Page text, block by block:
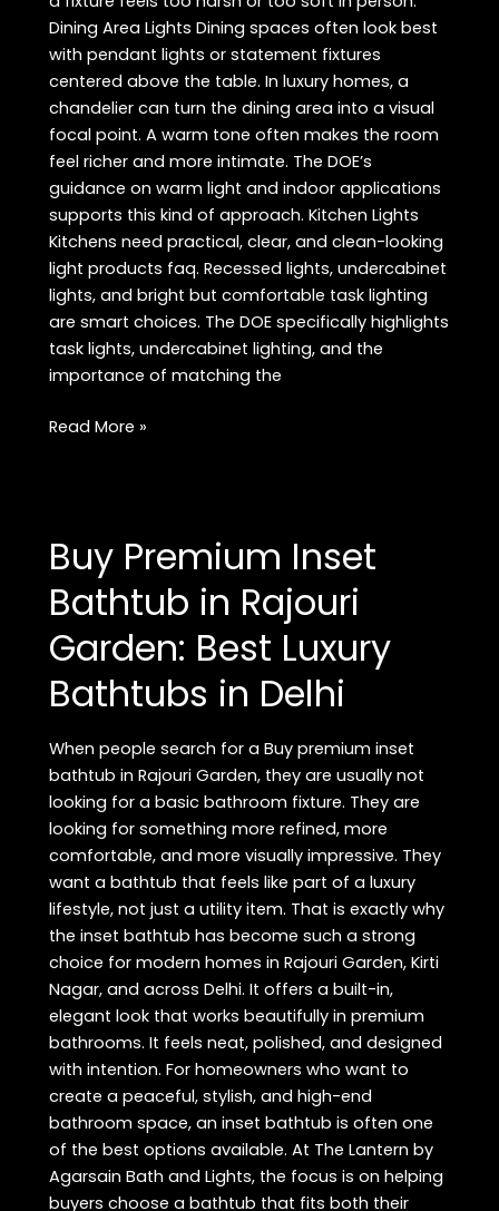
Dining Area Lights Dining spaces often look best
with pendant lights or statement fixtures
centered above the table. In luxury homes, a
chandelier can turn the dining area into a visual
focal point. A warm tone often makes the room
feel richer and more intimate. The DOE’s
guidance on warm light and indoor applications
supports this kind of approach. Kitchen Lights
Kitchens need practical, clear, and clean-looking
light products faq. Recessed lights, undercabinet
lights, and bright but comfortable task lighting
are smart choices. The DOE specifically highlights
task lights, undercabinet lighting, and the
importance of matching the
Best
Rajouri
Garden,
Delhi:
Premium
Lighting
Showroom
Read More »
Buy Premium Inset
Bathtub in Rajouri
Garden: Best Luxury
Bathtubs in Delhi
When people search for a Buy premium inset
bathtub in Rajouri Garden, they are usually not
looking for a basic bathroom fixture. They are
looking for something more refined, more
comfortable, and more visually impressive. They
want a bathtub that feels like part of a luxury
lifestyle, not just a utility item. That is exactly why
the inset bathtub has become such a strong
choice for modern homes in Rajouri Garden, Kirti
Nagar, and across Delhi. It offers a built-in,
elegant look that works beautifully in premium
bathrooms. It feels neat, polished, and designed
with intention. For homeowners who want to
create a peaceful, stylish, and high-end
bathroom space, an inset bathtub is often one
of the best options available. At The Lantern by
Agarsain Bath and Lights, the focus is on helping
buyers choose a bathtub that fits both their